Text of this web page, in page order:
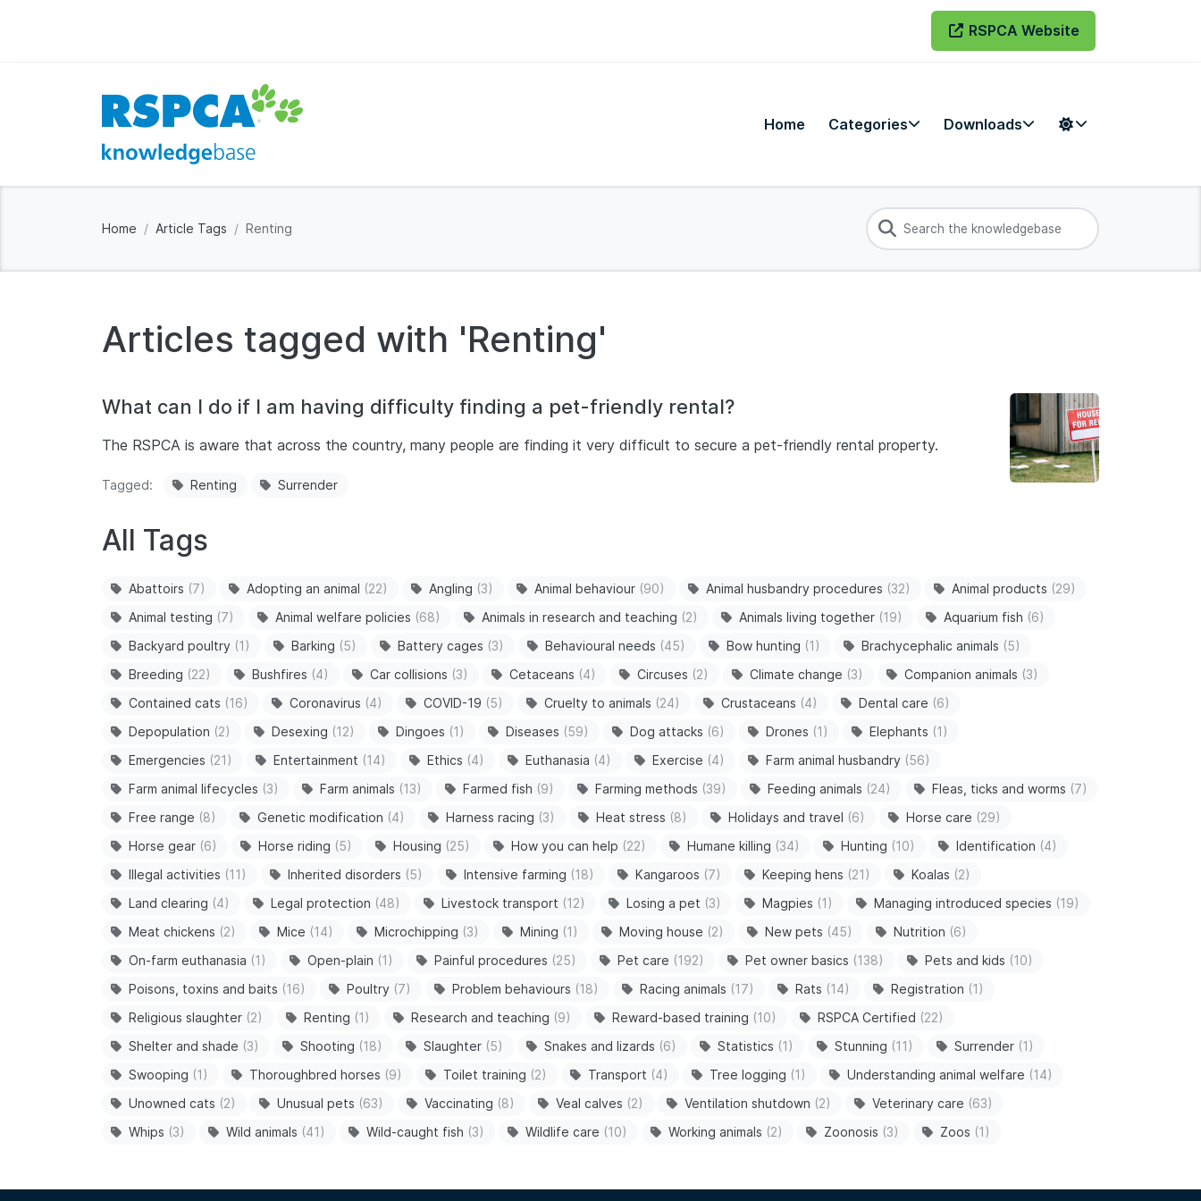
RSPCA Website
Home Categories Downloads
Home Article Tags Renting
Articles tagged with 'Renting'
What can I do if I am having difficulty finding a pet-friendly rental?
The RSPCA is aware that across the country, many people are finding it very difficult to secure a pet-friendly rental property.
Tagged Renting Surrender
All Tags
Abattoirs (7) Adopting an animal (22) Angling (3) Animal behaviour (90) Animal husbandry procedures (32) Animal products (29)
Animal testing (7) Animal welfare policies (68) Animals in research and teaching (2) Animals living together (19) Aquarium fish (6)
Backyard poultry (1) Barking (5) Battery cages (3) Behavioural needs (45) Bow hunting (1) Brachycephalic animals (5)
Breeding (22) Bushfires (4) Car collisions (3) Cetaceans (4) Circuses (2) Climate change (3) Companion animals (3)
Contained cats (16) Coronavirus (4) COVID-19 (5) Cruelty to animals (24) Crustaceans (4) Dental care (6)
Depopulation (2) Desexing (12) Dingoes (1) Diseases (59) Dog attacks (6) Drones (1) Elephants (1)
Emergencies (21) Entertainment (14) Ethics (4) Euthanasia (4) Exercise (4) Farm animal husbandry (56)
Farm animal lifecycles (3) Farm animals (13) Farmed fish (9) Farming methods (39) Feeding animals (24) Fleas, ticks and worms (7)
Free range (8) Genetic modification (4) Harness racing (3) Heat stress (8) Holidays and travel (6) Horse care (29)
Horse gear (6) Horse riding (5) Housing (25) How you can help (22) Humane killing (34) Hunting (10) Identification (4)
Illegal activities (11) Inherited disorders (5) Intensive farming (18) Kangaroos (7) Keeping hens (21) Koalas (2)
Land clearing (4) Legal protection (48) Livestock transport (12) Losing a pet (3) Magpies (1) Managing introduced species (19)
Meat chickens (2) Mice (14) Microchipping (3) Mining (1) Moving house (2) New pets (45) Nutrition (6)
On-farm euthanasia (1) Open-plain (1) Painful procedures (25) Pet care (192) Pet owner basics (138) Pets and kids (10)
Poisons, toxins and baits (16) Poultry (7) Problem behaviours (18) Racing animals (17) Rats (14) Registration (1)
Religious slaughter (2) Renting (1) Research and teaching (9) Reward-based training (10) RSPCA Certified (22)
Shelter and shade (3) Shooting (18) Slaughter (5) Snakes and lizards (6) Statistics (1) Stunning (11) Surrender (1)
Swooping (1) Thoroughbred horses (9) Toilet training (2) Transport (4) Tree logging (1) Understanding animal welfare (14)
Unowned cats (2) Unusual pets (63) Vaccinating (8) Veal calves (2) Ventilation shutdown (2) Veterinary care (63)
Whips (3) Wild animals (41) Wild-caught fish (3) Wildlife care (10) Working animals (2) Zoonosis (3) Zoos (1)